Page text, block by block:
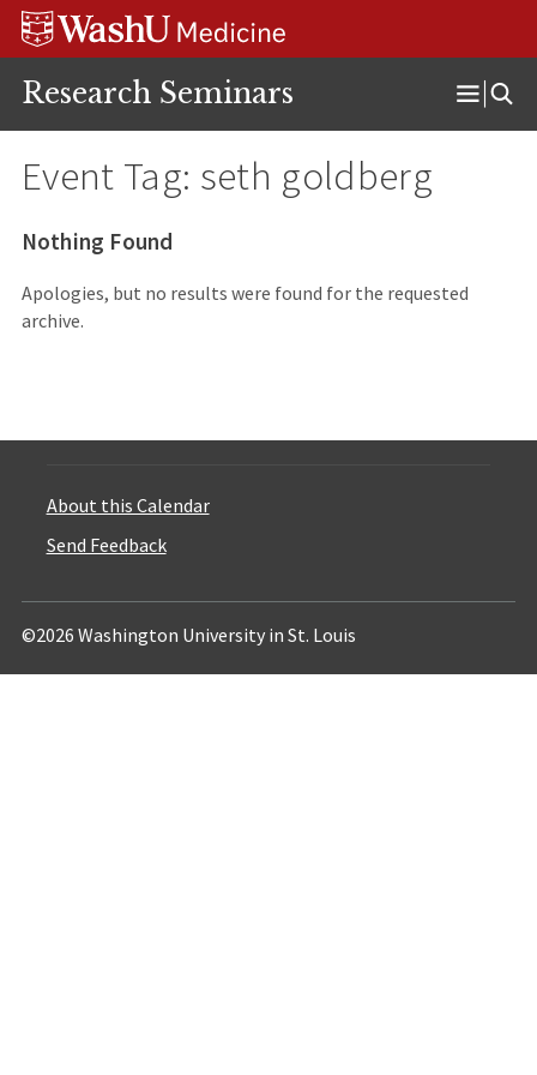
Skip
Skip
Skip
Research Seminars
Open
Menu
Event Tag: seth goldberg
Nothing Found
Apologies, but no results were found for the requested
archive.
About this Calendar
Send Feedback
©2026 Washington University in St. Louis